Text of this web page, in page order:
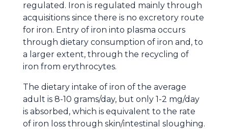
regulated. Iron is regulated mainly through
acquisitions since there is no excretory route
for iron. Entry of iron into plasma occurs
through dietary consumption of iron and, to
a larger extent, through the recycling of
iron from erythrocytes.
The dietary intake of iron of the average
adult is 8-10 grams/day, but only 1-2 mg/day
is absorbed, which is equivalent to the rate
of iron loss through skin/intestinal sloughing.